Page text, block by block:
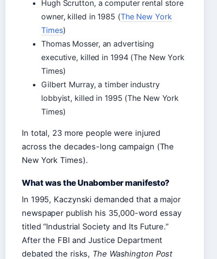
Hugh Scrutton, a computer rental store
owner, killed in 1985 (The New York
Times)
Thomas Mosser, an advertising
executive, killed in 1994 (The New York
Times)
Gilbert Murray, a timber industry
lobbyist, killed in 1995 (The New York
Times)
In total, 23 more people were injured
across the decades-long campaign (The
New York Times).
What was the Unabomber manifesto?
In 1995, Kaczynski demanded that a major
newspaper publish his 35,000-word essay
titled “Industrial Society and Its Future.”
After the FBI and Justice Department
debated the risks, The Washington Post